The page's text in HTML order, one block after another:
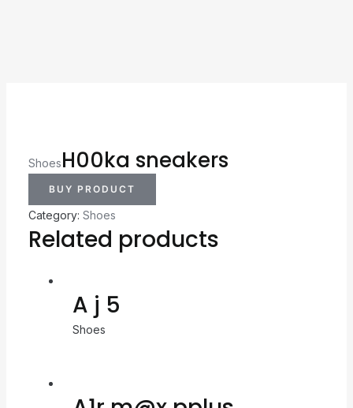
ShoesH00ka sneakers
BUY PRODUCT
Category: Shoes
Related products
A j 5
Shoes